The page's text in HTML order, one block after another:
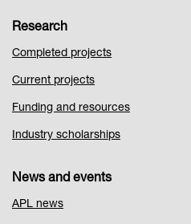
Research
Completed projects
Current projects
Funding and resources
Industry scholarships
News and events
APL news